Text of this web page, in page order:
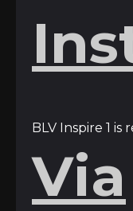
BLV Inspire 1 is
Via